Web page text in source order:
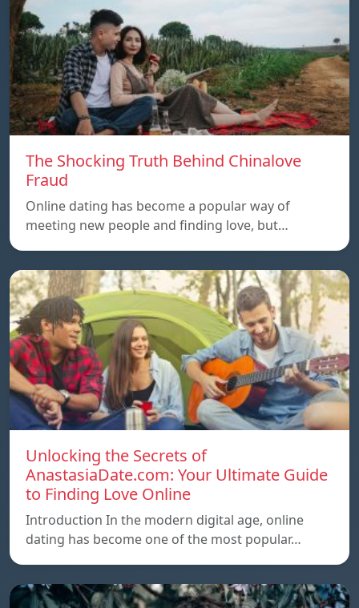
The Shocking Truth Behind Chinalove
Fraud
Online dating has become a popular way of
meeting new people and finding love, but…
Unlocking the Secrets of
AnastasiaDate.com: Your Ultimate Guide
to Finding Love Online
Introduction In the modern digital age, online
dating has become one of the most popular…